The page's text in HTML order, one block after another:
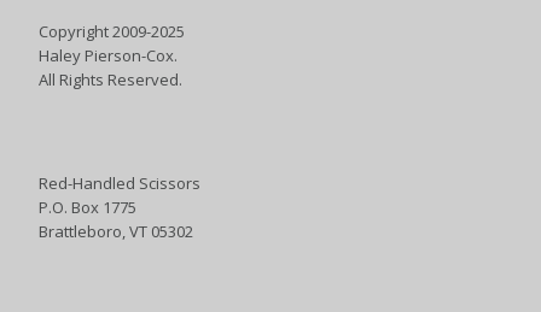
Copyright 2009-2025
Haley Pierson-Cox.
All Rights Reserved.
Red-Handled Scissors
P.O. Box 1775
Brattleboro, VT 05302